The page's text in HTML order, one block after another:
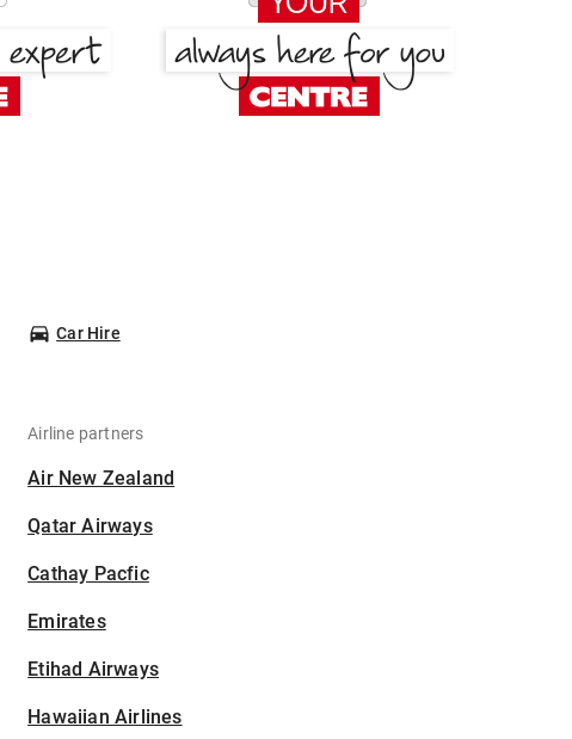
Car Hire
Airline partners
Air New Zealand
Qatar Airways
Cathay Pacfic
Emirates
Etihad Airways
Hawaiian Airlines